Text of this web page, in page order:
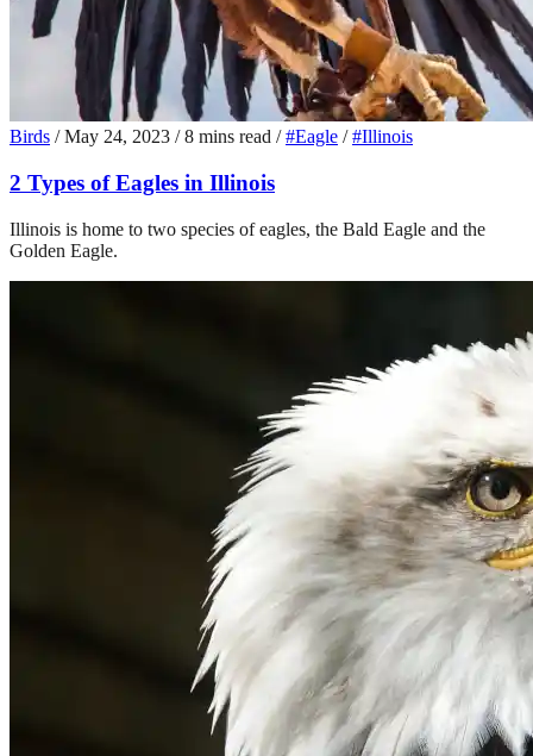
Birds / May 24, 2023 / 8 mins read / #Eagle / #Illinois
2 Types of Eagles in Illinois
Illinois is home to two species of eagles, the Bald Eagle and the
Golden Eagle.